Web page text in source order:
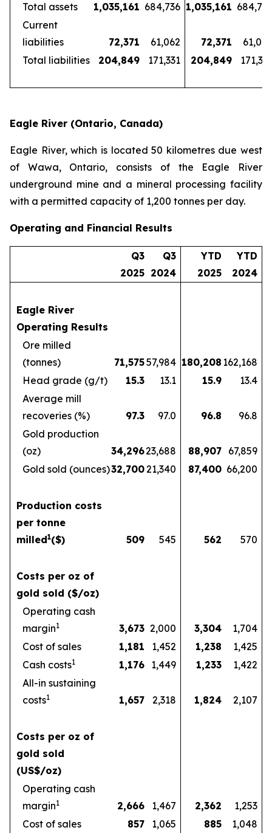
Total assets
1,035,161 684,736 1,035,161 684,736
Current
liabilities
72,371 61,062 72,371
61,062
Total liabilities
204,849 171,331 204,849 171,331
Eagle River (Ontario, Canada)
Eagle River, which is located 50 kilometres due west
of Wawa, Ontario, consists of the Eagle River
underground mine and a mineral processing facility
with a permitted capacity of 1,200 tonnes per day.
Operating and Financial Results
Q3
2025
Q3
2024
YTD
2025
YTD
2024
Eagle River
Operating Results
Ore milled
(tonnes)
71,57557,984 180,208 162,168
Head grade (g/t)
15.3 13.1 15.9
13.4
Average mill
recoveries (%)
97.3 97.0 96.8
96.8
Gold production
(oz)
34,29623,688 88,907 67,859
Gold sold (ounces)32,70021,340 87,400 66,200
Production costs
per tonne
milled1($) 509 545 562 570
Costs per oz of
gold sold ($/oz)
Operating cash
margin1 3,673 2,000 3,304
1,704
Cost of sales
1,181 1,452 1,238
1,425
Cash costs1 1,176 1,449 1,233
1,422
All-in sustaining
costs1 1,657 2,318 1,824 2,107
Costs per oz of
gold sold
(US$/oz)
Operating cash
margin1 2,666 1,467 2,362
1,253
Cost of sales
857 1,065 885
1,048